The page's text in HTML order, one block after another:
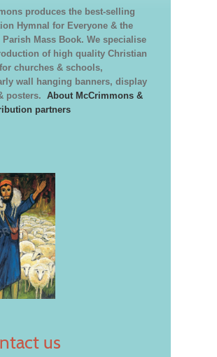
produces the best-selling
Hymnal for Everyone & the
Mass Book. We specialise
of high quality Christian
churches & schools,
wall hanging banners, display
posters. About McCrimmons &
partners
us